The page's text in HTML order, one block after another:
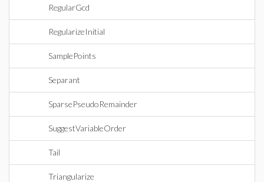
RegularGcd
RegularizeInitial
SamplePoints
Separant
SparsePseudoRemainder
SuggestVariableOrder
Tail
Triangularize